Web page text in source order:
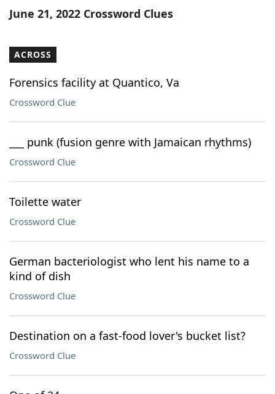
June 21, 2022 Crossword Clues
ACROSS
Forensics facility at Quantico, Va
Crossword Clue
___ punk (fusion genre with Jamaican rhythms)
Crossword Clue
Toilette water
Crossword Clue
German bacteriologist who lent his name to a
kind of dish
Crossword Clue
Destination on a fast-food lover's bucket list?
Crossword Clue